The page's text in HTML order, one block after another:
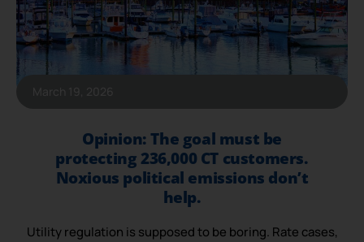
Opinion: The goal must be
protecting 236,000 CT customers.
Noxious political emissions don’t
help.
Utility regulation is supposed to be boring. Rate cases,